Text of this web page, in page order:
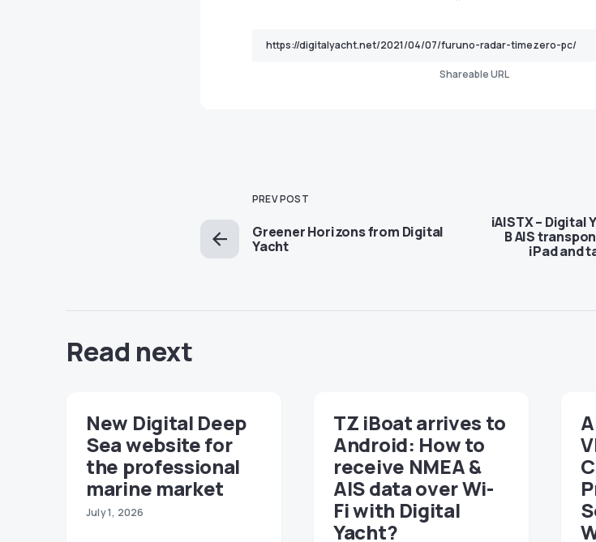
Shareable URL
PREV POST
Greener Horizons from Digital
Yacht
iAISTX – Digital
B AIS
iPad and
Read next
New Digital Deep
Sea website for
the professional
marine market
July 1, 2026
TZ iBoat arrives to
Android: How to
receive NMEA &
AIS data over Wi-
Fi with Digital
Yacht?